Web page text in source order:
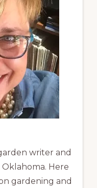
writer and
Here
gardening and